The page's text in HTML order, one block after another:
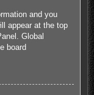
and you
appear at the top
Global
board